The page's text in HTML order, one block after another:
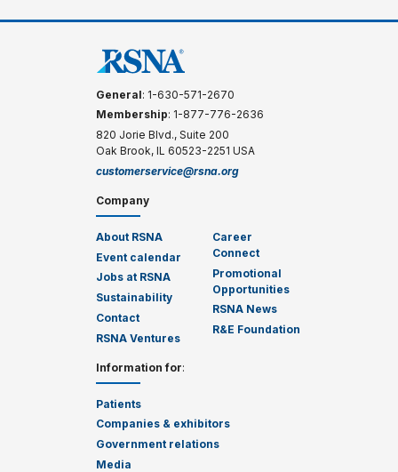
General: 1-630-571-2670
Membership: 1-877-776-2636
820 Jorie Blvd., Suite 200
Oak Brook, IL 60523-2251 USA
customerservice@rsna.org
Company
About RSNA
Event calendar
Jobs at RSNA
Sustainability
Contact
RSNA Ventures
Career
Connect
Promotional
Opportunities
RSNA News
R&E Foundation
Information for:
Patients
Companies & exhibitors
Government relations
Media